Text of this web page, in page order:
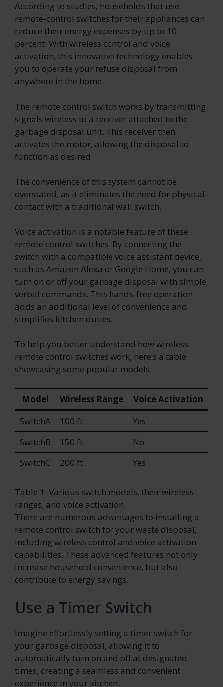
According to studies, households that use
remote-control switches for their appliances can
reduce their energy expenses by up to 10
percent. With wireless control and voice
activation, this innovative technology enables
you to operate your refuse disposal from
anywhere in the home.
The remote control switch works by transmitting
signals wireless to a receiver attached to the
garbage disposal unit. This receiver then
activates the motor, allowing the disposal to
function as desired.
The convenience of this system cannot be
overstated, as it eliminates the need for physical
contact with a traditional wall switch.
Voice activation is a notable feature of these
remote control switches. By connecting the
switch with a compatible voice assistant device,
such as Amazon Alexa or Google Home, you can
turn on or off your garbage disposal with simple
verbal commands. This hands-free operation
adds an additional level of convenience and
simplifies kitchen duties.
To help you better understand how wireless
remote control switches work, here’s a table
showcasing some popular models:
Model Wireless Range
Voice Activation
SwitchA
100 ft
Yes
SwitchB
150 ft
No
SwitchC
200 ft Yes
Table 1. Various switch models, their wireless
ranges, and voice activation.
There are numerous advantages to installing a
remote control switch for your waste disposal,
including wireless control and voice activation
capabilities. These advanced features not only
increase household convenience, but also
contribute to energy savings.
Use a Timer Switch
Imagine effortlessly setting a timer switch for
your garbage disposal, allowing it to
automatically turn on and off at designated
times, creating a seamless and convenient
experience in your kitchen.